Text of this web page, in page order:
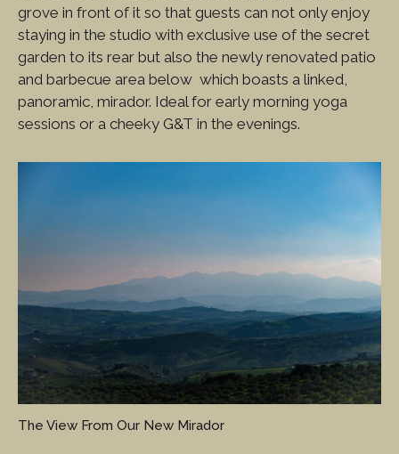
grove in front of it so that guests can not only enjoy
staying in the studio with exclusive use of the secret
garden to its rear but also the newly renovated patio
and barbecue area below which boasts a linked,
panoramic, mirador. Ideal for early morning yoga
sessions or a cheeky G&T in the evenings.
The View From Our New Mirador